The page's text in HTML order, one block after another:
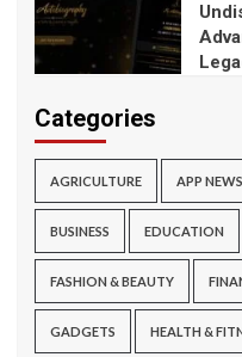
Categories
AGRICULTURE APP NEWS
BUSINESS EDUCATION
FASHION & BEAUTY
GADGETS HEALTH &